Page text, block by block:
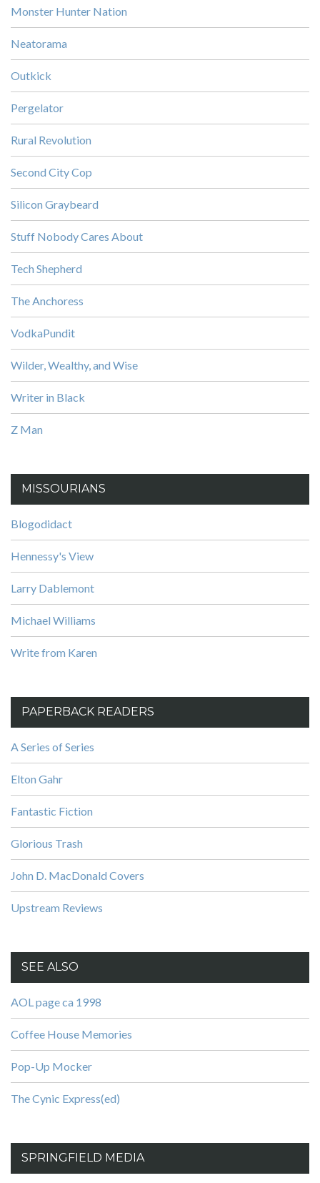
Monster Hunter Nation
Neatorama
Outkick
Pergelator
Rural Revolution
Second City Cop
Silicon Graybeard
Stuff Nobody Cares About
Tech Shepherd
The Anchoress
VodkaPundit
Wilder, Wealthy, and Wise
Writer in Black
Z Man
MISSOURIANS
Blogodidact
Hennessy's View
Larry Dablemont
Michael Williams
Write from Karen
PAPERBACK READERS
A Series of Series
Elton Gahr
Fantastic Fiction
Glorious Trash
John D. MacDonald Covers
Upstream Reviews
SEE ALSO
AOL page ca 1998
Coffee House Memories
Pop-Up Mocker
The Cynic Express(ed)
SPRINGFIELD MEDIA